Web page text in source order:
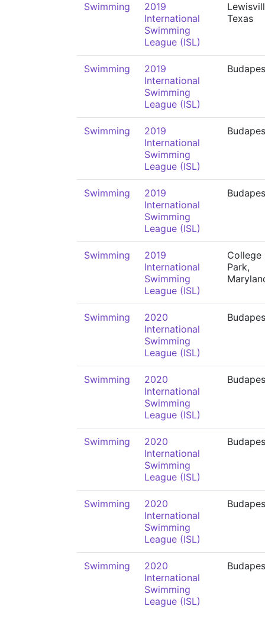
Swimming
2019
International
Swimming
League (ISL)
Texas
Swimming
2019
International
Swimming
League (ISL)
Swimming
2019
International
Swimming
League (ISL)
Swimming
2019
International
Swimming
League (ISL)
Swimming
2019
International
Swimming
League (ISL)
College
Park,
Swimming
2020
International
Swimming
League (ISL)
Swimming
2020
International
Swimming
League (ISL)
Swimming
2020
International
Swimming
League (ISL)
Swimming
2020
International
Swimming
League (ISL)
Swimming
2020
International
Swimming
League (ISL)